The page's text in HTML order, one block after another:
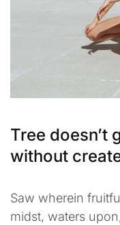
Tree doesn’t
without
Saw wherein
midst, waters